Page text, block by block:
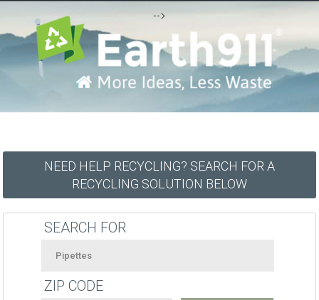
-->
NEED HELP RECYCLING? SEARCH FOR A
RECYCLING SOLUTION BELOW
SEARCH FOR
ZIP CODE